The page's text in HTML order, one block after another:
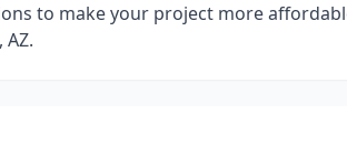
to make your project more